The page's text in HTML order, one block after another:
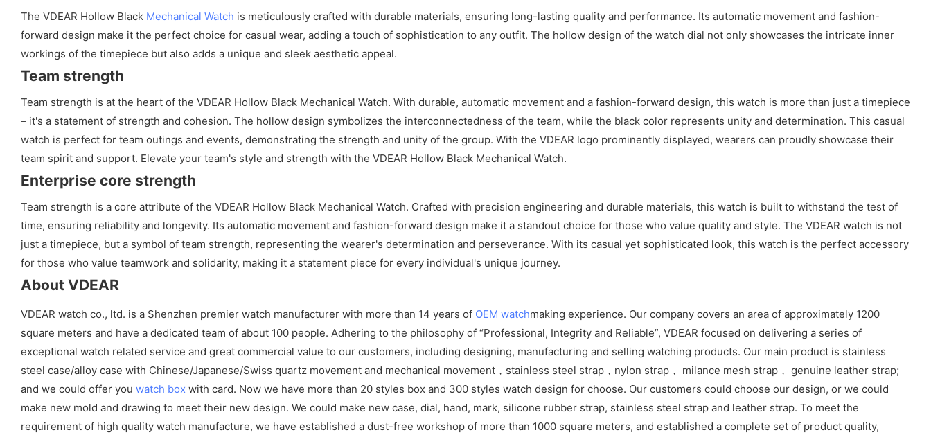
The VDEAR Hollow Black Mechanical Watch is meticulously crafted with durable materials, ensuring long-lasting quality and performance. Its automatic movement and fashion-
forward design make it the perfect choice for casual wear, adding a touch of sophistication to any outfit. The hollow design of the watch dial not only showcases the intricate inner
workings of the timepiece but also adds a unique and sleek aesthetic appeal.
Team strength
Team strength is at the heart of the VDEAR Hollow Black Mechanical Watch. With durable, automatic movement and a fashion-forward design, this watch is more than just a timepiece
– it's a statement of strength and cohesion. The hollow design symbolizes the interconnectedness of the team, while the black color represents unity and determination. This casual
watch is perfect for team outings and events, demonstrating the strength and unity of the group. With the VDEAR logo prominently displayed, wearers can proudly showcase their
team spirit and support. Elevate your team's style and strength with the VDEAR Hollow Black Mechanical Watch.
Enterprise core strength
Team strength is a core attribute of the VDEAR Hollow Black Mechanical Watch. Crafted with precision engineering and durable materials, this watch is built to withstand the test of
time, ensuring reliability and longevity. Its automatic movement and fashion-forward design make it a standout choice for those who value quality and style. The VDEAR watch is not
just a timepiece, but a symbol of team strength, representing the wearer's determination and perseverance. With its casual yet sophisticated look, this watch is the perfect accessory
for those who value teamwork and solidarity, making it a statement piece for every individual's unique journey.
About VDEAR
VDEAR watch co., ltd. is a Shenzhen premier watch manufacturer with more than 14 years of OEM watchmaking experience. Our company covers an area of approximately 1200
square meters and have a dedicated team of about 100 people. Adhering to the philosophy of “Professional, Integrity and Reliable”, VDEAR focused on delivering a series of
exceptional watch related service and great commercial value to our customers, including designing, manufacturing and selling watching products. Our main product is stainless
steel case/alloy case with Chinese/Japanese/Swiss quartz movement and mechanical movement，stainless steel strap，nylon strap， milance mesh strap， genuine leather strap;
and we could offer you watch box with card. Now we have more than 20 styles box and 300 styles watch design for choose. Our customers could choose our design, or we could
make new mold and drawing to meet their new design. We could make new case, dial, hand, mark, silicone rubber strap, stainless steel strap and leather strap. To meet the
requirement of high quality watch manufacture, we have established a dust-free workshop of more than 1000 square meters, and established a complete set of product quality,